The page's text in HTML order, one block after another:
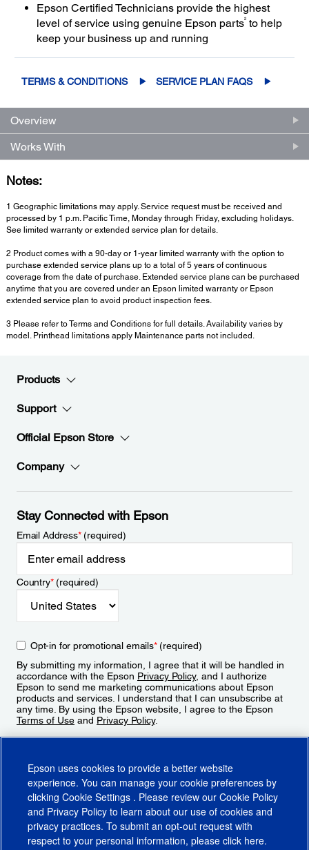
Epson Certified Technicians provide the highest
level of service using genuine Epson parts2 to help
keep your business up and running
TERMS & CONDITIONS SERVICE PLAN FAQS
Overview
Works With
Notes:
1 Geographic limitations may apply. Service request must be received and
processed by 1 p.m. Pacific Time, Monday through Friday, excluding holidays.
See limited warranty or extended service plan for details.
2 Product comes with a 90-day or 1-year limited warranty with the option to
purchase extended service plans up to a total of 5 years of continuous
coverage from the date of purchase. Extended service plans can be purchased
anytime that you are covered under an Epson limited warranty or Epson
extended service plan to avoid product inspection fees.
3 Please refer to Terms and Conditions for full details. Availability varies by
model. Printhead limitations apply Maintenance parts not included.
Products
Support
Official Epson Store
Company
Stay Connected with Epson
Email Address*(required)
Country*(required)
Opt-in for promotional emails*(required)
By submitting my information, I agree that it will be handled in
accordance with the Epson Privacy Policy, and I authorize
Epson to send me marketing communications about Epson
products and services. I understand that I can unsubscribe at
any time. By using the Epson website, I agree to the Epson
Terms of Use and Privacy Policy.
Epson uses cookies to provide a better website
experience. You can manage your cookie preferences by
clicking Cookie Settings . Please review our Cookie Policy
and Privacy Policy to learn about our use of cookies and
privacy practices. To submit an opt-out request with
respect to your personal information, please click here.